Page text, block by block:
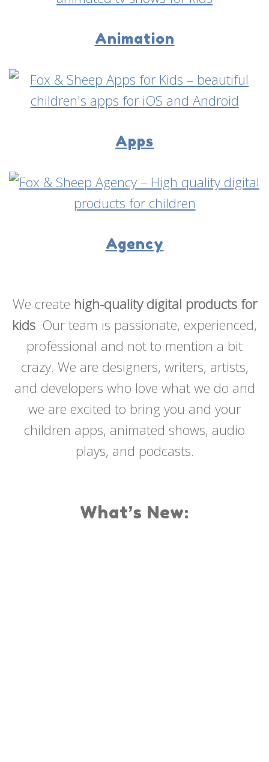
Animation
Apps
Agency
We create high-quality digital products for
kids. Our team is passionate, experienced,
professional and not to mention a bit
crazy. We are designers, writers, artists,
and developers who love what we do and
we are excited to bring you and your
children apps, animated shows, audio
plays, and podcasts.
What’s New: